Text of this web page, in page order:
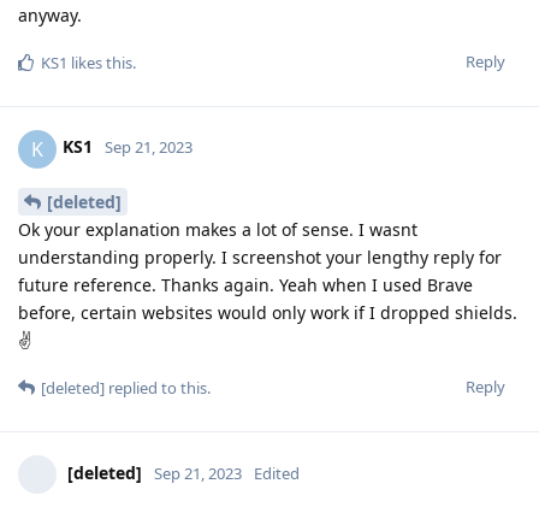
anyway.
Reply
KS1 likes this.
K KS1 Sep 21, 2023
[deleted]
Ok your explanation makes a lot of sense. I wasnt
understanding properly. I screenshot your lengthy reply for
future reference. Thanks again. Yeah when I used Brave
before, certain websites would only work if I dropped shields.
✌
Reply
[deleted] replied to this.
[deleted] Sep 21, 2023 Edited